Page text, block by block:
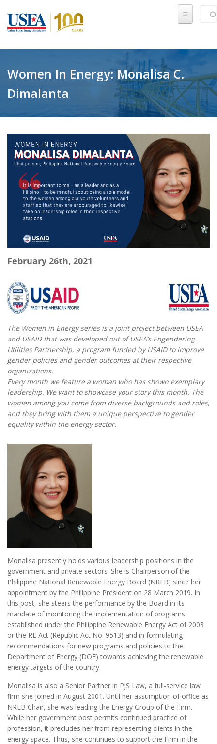
Women In Energy: Monalisa C.
Dimalanta
February 26th, 2021
The Women in Energy series is a joint project between USEA
and USAID that was developed out of USEA’s Engendering
Utilities Partnership, a program funded by USAID to improve
gender policies and gender outcomes at their respective
organizations.
Every month we feature a woman who has shown exemplary
leadership. We want to showcase your story this month. The
women among you come from diverse backgrounds and roles,
and they bring with them a unique perspective to gender
equality within the energy sector.
Monalisa presently holds various leadership positions in the
government and private sectors. She is Chairperson of the
Philippine National Renewable Energy Board (NREB) since her
appointment by the Philippine President on 28 March 2019. In
this post, she steers the performance by the Board in its
mandate of monitoring the implementation of programs
established under the Philippine Renewable Energy Act of 2008
or the RE Act (Republic Act No. 9513) and in formulating
recommendations for new programs and policies to the
Department of Energy (DOE) towards achieving the renewable
energy targets of the country.
Monalisa is also a Senior Partner in PJS Law, a full-service law
firm she joined in August 2001. Until her assumption of office as
NREB Chair, she was leading the Energy Group of the Firm.
While her government post permits continued practice of
profession, it precludes her from representing clients in the
energy space. Thus, she continues to support the Firm in the